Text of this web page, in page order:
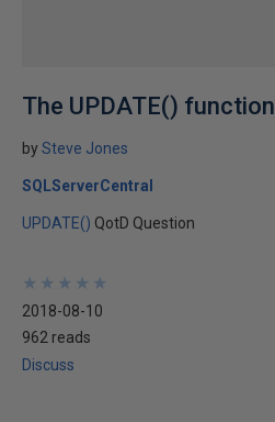
The UPDATE() function
bySteve Jones
SQLServerCentral
UPDATE() QotD Question
★
★
★
★
★
★
★
★
★
★
2018-08-10
962 reads
Discuss